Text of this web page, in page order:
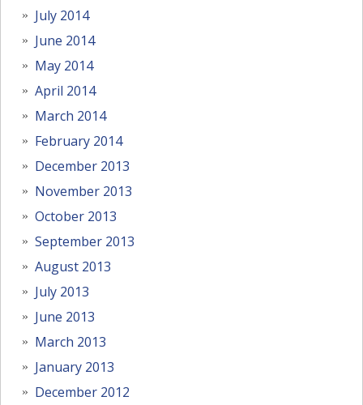
July 2014
June 2014
May 2014
April 2014
March 2014
February 2014
December 2013
November 2013
October 2013
September 2013
August 2013
July 2013
June 2013
March 2013
January 2013
December 2012